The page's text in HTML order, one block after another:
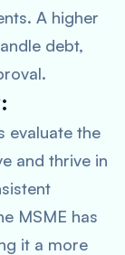
A higher
debt,
evaluate the
and thrive in
MSME has
it a more